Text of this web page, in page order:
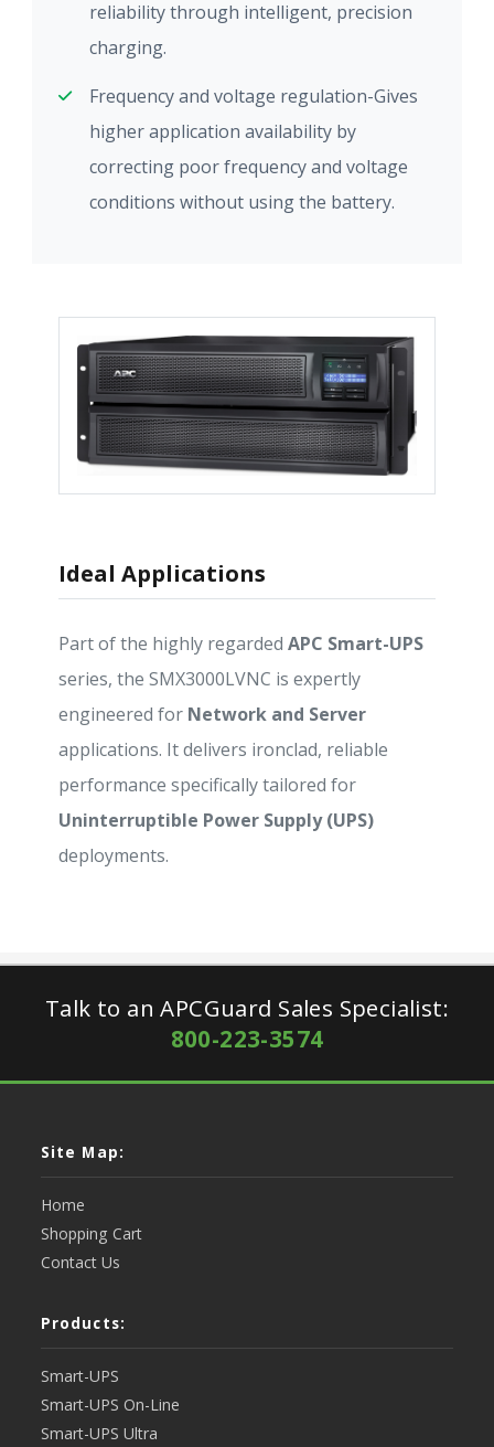
reliability through intelligent, precision
charging.
Frequency and voltage regulation-Gives
higher application availability by
correcting poor frequency and voltage
conditions without using the battery.
Ideal Applications
Part of the highly regarded APC Smart-UPS
series, the SMX3000LVNC is expertly
engineered for Network and Server
applications. It delivers ironclad, reliable
performance specifically tailored for
Uninterruptible Power Supply (UPS)
deployments.
Talk to an APCGuard Sales Specialist:
800-223-3574
Site Map:
Home
Shopping Cart
Contact Us
Products:
Smart-UPS
Smart-UPS On-Line
Smart-UPS Ultra